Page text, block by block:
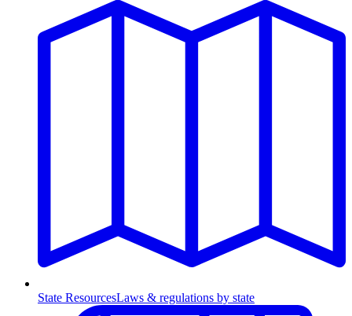
State ResourcesLaws & regulations by state